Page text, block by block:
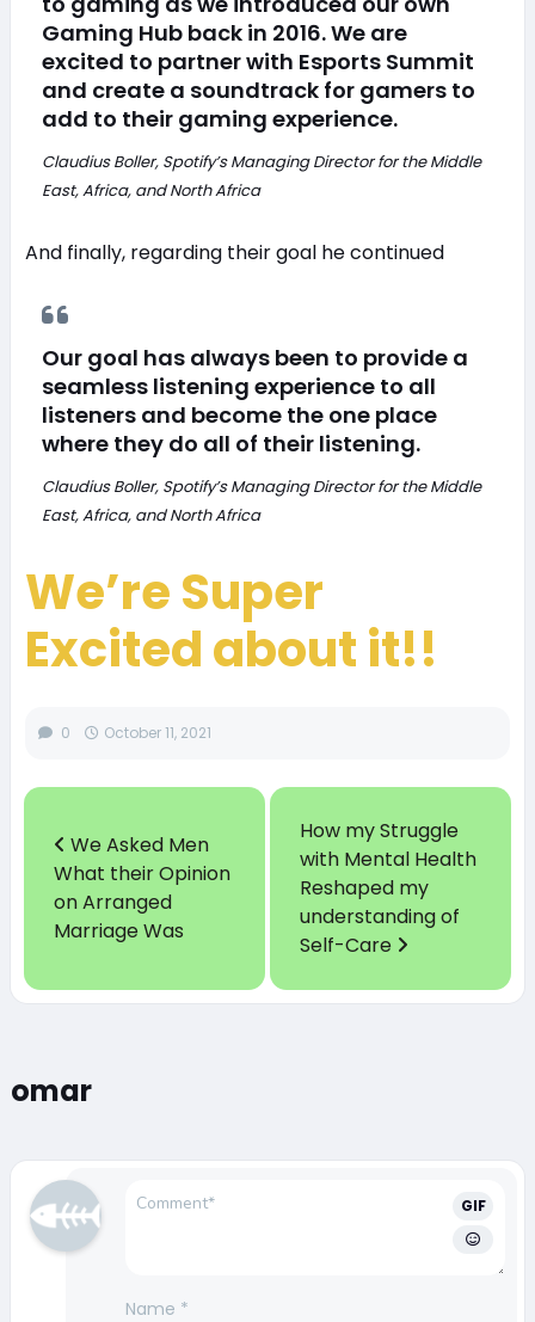
Gaming Hub back in 2016. We are
excited to partner with Esports Summit
and create a soundtrack for gamers to
add to their gaming experience.
Claudius Boller, Spotify’s Managing Director for the Middle
East, Africa, and North Africa
And finally, regarding their goal he continued
Our goal has always been to provide a
seamless listening experience to all
listeners and become the one place
where they do all of their listening.
Claudius Boller, Spotify’s Managing Director for the Middle
East, Africa, and North Africa
We’re Super
Excited about it!!
0 October 11, 2021
We Asked Men
What their Opinion
on Arranged
Marriage Was
How my Struggle
with Mental Health
Reshaped my
understanding of
Self-Care
omar
GIF
Name *